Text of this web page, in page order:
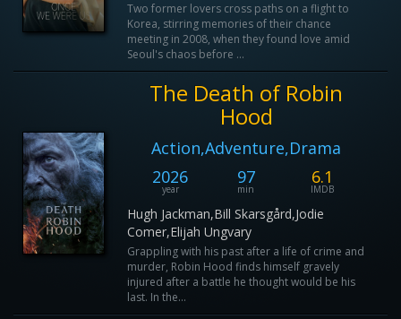
Two former lovers cross paths on a flight to
Korea, stirring memories of their chance
meeting in 2008, when they found love amid
Seoul's chaos before ...
The Death of Robin
Hood
Action,Adventure,Drama
2026
year
97
min
6.1
IMDB
Hugh Jackman,Bill Skarsgård,Jodie
Comer,Elijah Ungvary
Grappling with his past after a life of crime and
murder, Robin Hood finds himself gravely
injured after a battle he thought would be his
last. In the...